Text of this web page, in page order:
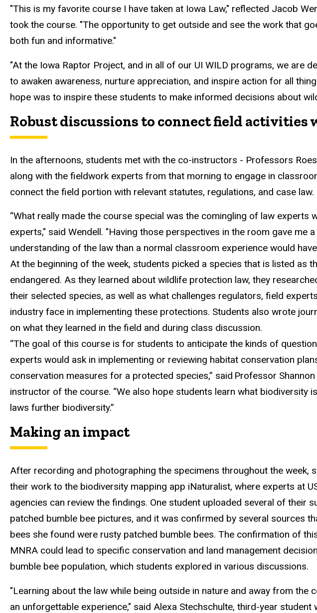
"This is my favorite course I have taken at Iowa Law," reflected Jacob
took the course. "The opportunity to get outside and see the work that
both fun and informative."
"At the Iowa Raptor Project, and in all of our UI WILD programs, we are
to awaken awareness, nurture appreciation, and inspire action for all
hope was to inspire these students to make informed decisions about
Robust discussions to connect field activities
In the afternoons, students met with the co-instructors - Professors
along with the fieldwork experts from that morning to engage in
connect the field portion with relevant statutes, regulations, and case law.
“What really made the course special was the comingling of law experts
experts," said Wendell. "Having those perspectives in the room gave me
understanding of the law than a normal classroom experience would
At the beginning of the week, students picked a species that is listed as
endangered. As they learned about wildlife protection law, they
their selected species, as well as what challenges regulators, field experts
industry face in implementing these protections. Students also wrote
on what they learned in the field and during class discussion.
“The goal of this course is for students to anticipate the kinds of
experts would ask in implementing or reviewing habitat conservation
conservation measures for a protected species,” said Professor Shannon
instructor of the course. “We also hope students learn what biodiversity is
laws further biodiversity.”
Making an impact
After recording and photographing the specimens throughout the week,
their work to the biodiversity mapping app iNaturalist, where experts at
agencies can review the findings. One student uploaded several of their
patched bumble bee pictures, and it was confirmed by several sources
bees she found were rusty patched bumble bees. The confirmation of
MNRA could lead to specific conservation and land management
bumble bee population, which students explored in various discussions.
"Learning about the law while being outside in nature and away from the
an unforgettable experience," said Alexa Stechschulte, third-year student